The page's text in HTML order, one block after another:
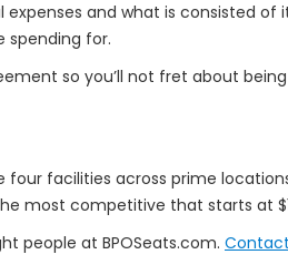
and what is consisted of
spending for.
so you’ll not fret about
facilities across prime
most competitive that starts at
people at BPOSeats.com.